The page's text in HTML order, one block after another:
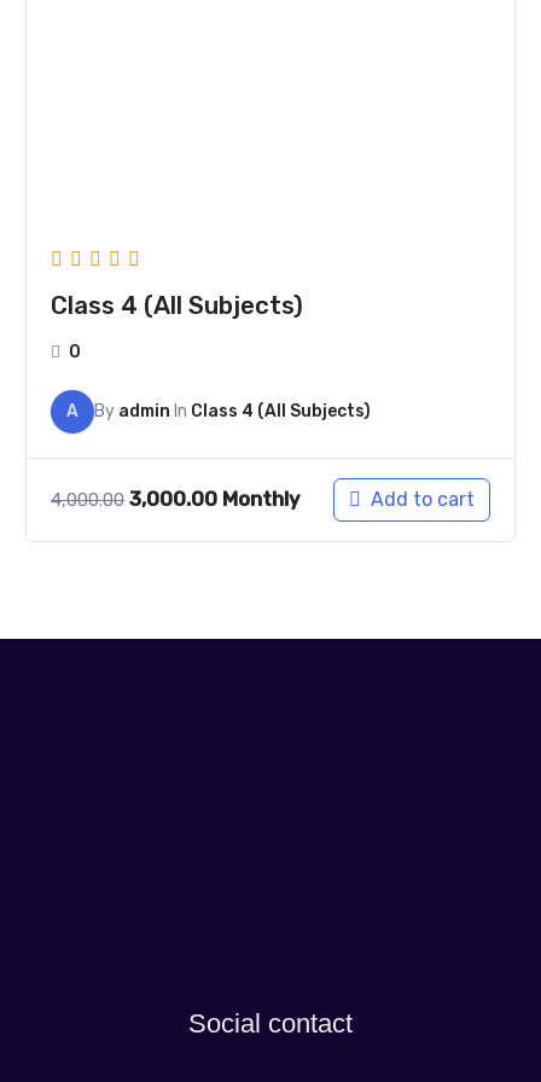
Class 4 (All Subjects)
0
A By admin In Class 4 (All Subjects)
4,000.00 3,000.00 Monthly Add to cart
Social contact